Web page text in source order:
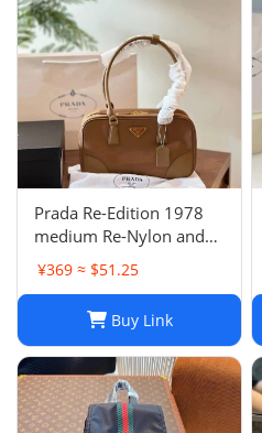
Prada Re-Edition 1978
medium Re-Nylon and
Saffiano leather two-
handle bag
¥369 ≈ $51.25
Buy Link